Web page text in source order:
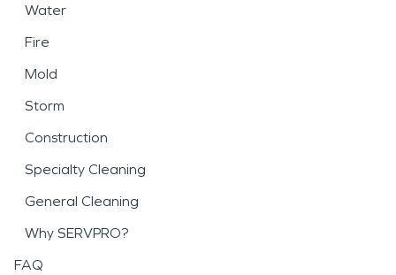
Water
Fire
Mold
Storm
Construction
Specialty Cleaning
General Cleaning
Why SERVPRO?
FAQ